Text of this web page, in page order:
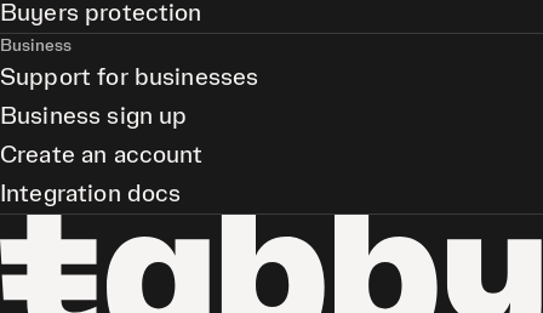
Buyers protection
Business
Support for businesses
Business sign up
Create an account
Integration docs